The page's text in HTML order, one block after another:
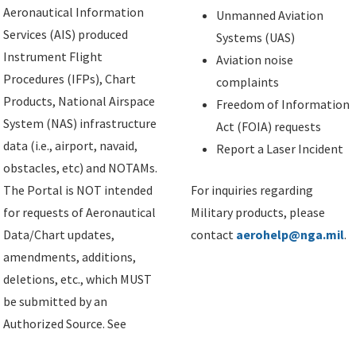
Aeronautical Information
Services (AIS) produced
Instrument Flight
Procedures (IFPs), Chart
Products, National Airspace
System (NAS) infrastructure
data (i.e., airport, navaid,
obstacles, etc) and NOTAMs.
The Portal is NOT intended
for requests of Aeronautical
Data/Chart updates,
amendments, additions,
deletions, etc., which MUST
be submitted by an
Authorized Source. See
Unmanned Aviation
Systems (UAS)
Aviation noise
complaints
Freedom of Information
Act (FOIA) requests
Report a Laser Incident
For inquiries regarding
Military products, please
contact aerohelp@nga.mil.